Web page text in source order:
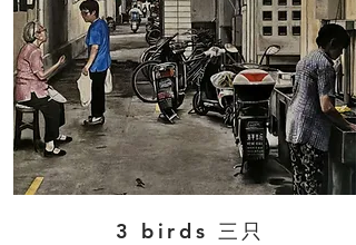
3 birds 三只